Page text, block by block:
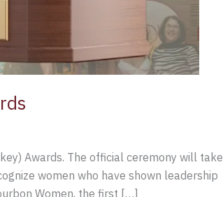
Awards. The official ceremony will take
women who have shown leadership
Women, the first […]